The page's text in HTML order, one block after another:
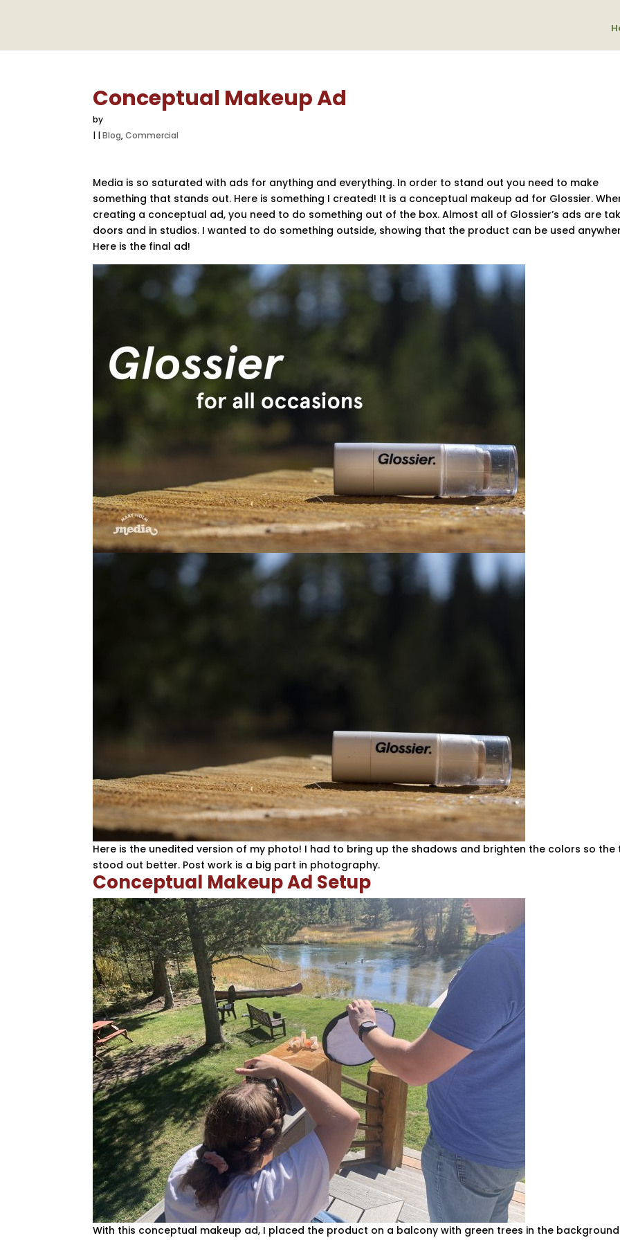
Conceptual Makeup Ad
by
| |Blog,Commercial
Media is so saturated with ads for anything and everything. In order to stand out you need to make
something that stands out. Here is something I created! It is a conceptual makeup ad for Glossier.
creating a conceptual ad, you need to do something out of the box. Almost all of Glossier’s ads are
doors and in studios. I wanted to do something outside, showing that the product can be used
Here is the final ad!
Here is the unedited version of my photo! I had to bring up the shadows and brighten the colors so the
stood out better. Post work is a big part in photography.
Conceptual Makeup Ad Setup
With this conceptual makeup ad, I placed the product on a balcony with green trees in the